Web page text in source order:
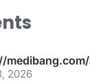
medibang.com/
2026